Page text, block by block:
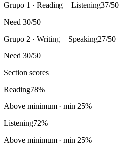
Grupo 1 · Reading + Listening37/50
Need 30/50
Grupo 2 · Writing + Speaking27/50
Need 30/50
Section scores
Reading78%
Above minimum · min 25%
Listening72%
Above minimum · min 25%